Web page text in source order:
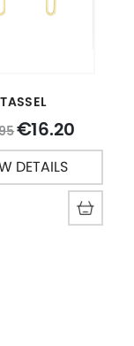
TASSEL
€16.20
DETAILS